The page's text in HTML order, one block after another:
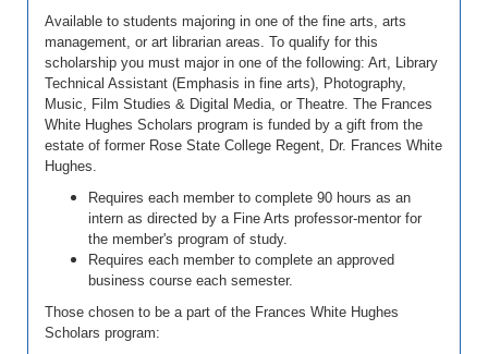
Available to students majoring in one of the fine arts, arts
management, or art librarian areas. To qualify for this
scholarship you must major in one of the following: Art, Library
Technical Assistant (Emphasis in fine arts), Photography,
Music, Film Studies & Digital Media, or Theatre. The Frances
White Hughes Scholars program is funded by a gift from the
estate of former Rose State College Regent, Dr. Frances White
Hughes.
Requires each member to complete 90 hours as an
intern as directed by a Fine Arts professor-mentor for
the member's program of study.
Requires each member to complete an approved
business course each semester.
Those chosen to be a part of the Frances White Hughes
Scholars program: